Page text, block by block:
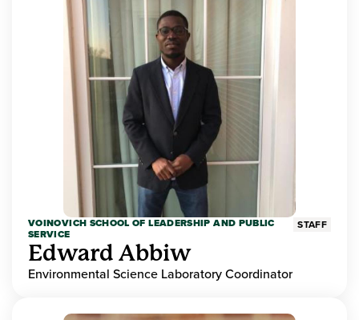
VOINOVICH SCHOOL OF LEADERSHIP AND PUBLIC
SERVICE
STAFF
Edward Abbiw
Environmental Science Laboratory Coordinator